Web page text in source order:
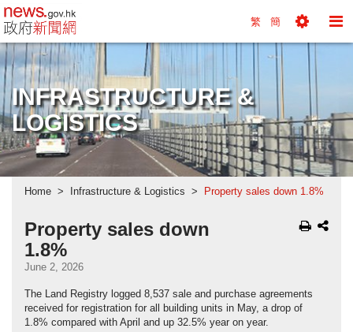
news.gov.hk homepage from Hong Kong's
繁 簡
Tools
Menu
INFRASTRUCTURE &
LOGISTICS
Home Infrastructure & Logistics Property sales down 1.8%
Property sales down
1.8%
June 2, 2026
The Land Registry logged 8,537 sale and purchase agreements
received for registration for all building units in May, a drop of
1.8% compared with April and up 32.5% year on year.